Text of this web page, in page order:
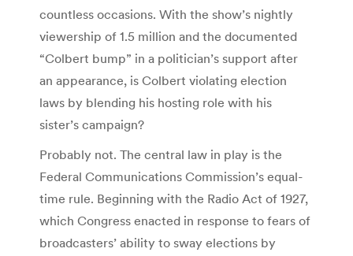
countless occasions. With the show’s nightly
viewership of 1.5 million and the documented
“Colbert bump” in a politician’s support after
an appearance, is Colbert violating election
laws by blending his hosting role with his
sister’s campaign?
Probably not. The central law in play is the
Federal Communications Commission’s equal-
time rule. Beginning with the Radio Act of 1927,
which Congress enacted in response to fears of
broadcasters’ ability to sway elections by